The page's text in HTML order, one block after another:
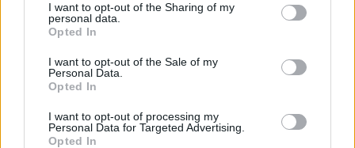
I want to opt-out of the Sharing of my
personal data.
Opted In
I want to opt-out of the Sale of my
Personal Data.
Opted In
I want to opt-out of processing my
Personal Data for Targeted Advertising.
Opted In
MUSIC 23 AUG 22
The Mary Wallopers share new single 'Frost Is All
OPINION 04 FEB 22
"An apology is when you're actually sorry about